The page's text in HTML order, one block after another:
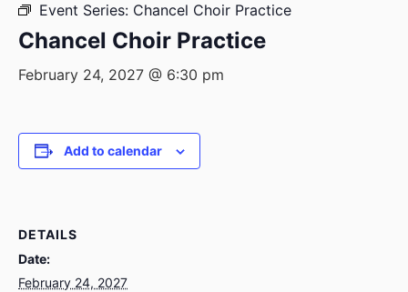
Event Series: Chancel Choir Practice
Chancel Choir Practice
February 24, 2027 @ 6:30 pm
Add to calendar
DETAILS
Date:
February 24, 2027